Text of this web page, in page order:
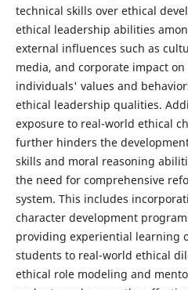
technical skills over ethical
ethical leadership abilities
external influences such as
media, and corporate impact
individuals' values and
ethical leadership qualities.
exposure to real-world ethical
further hinders the
skills and moral reasoning
the need for comprehensive
system. This includes
character development
providing experiential learning
students to real-world ethical
ethical role modeling and